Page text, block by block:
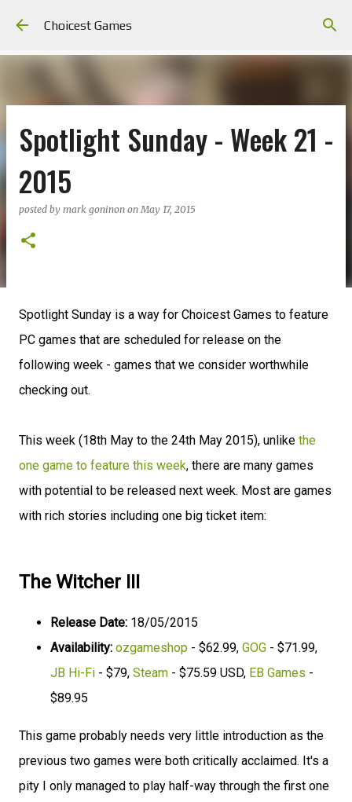
Choicest Games
Spotlight Sunday - Week 21 -
2015
posted by mark goninon onMay 17, 2015
Spotlight Sunday is a way for Choicest Games to feature
PC games that are scheduled for release on the
following week - games that we consider worthwhile
checking out.
This week (18th May to the 24th May 2015), unlike the
one game to feature this week, there are many games
with potential to be released next week. Most are games
with rich stories including one big ticket item:
The Witcher III
Release Date: 18/05/2015
Availability: ozgameshop - $62.99, GOG - $71.99,
JB Hi-Fi - $79, Steam - $75.59 USD, EB Games -
$89.95
This game probably needs very little introduction as the
previous two games were both critically acclaimed. It's a
pity I only managed to play half-way through the first one